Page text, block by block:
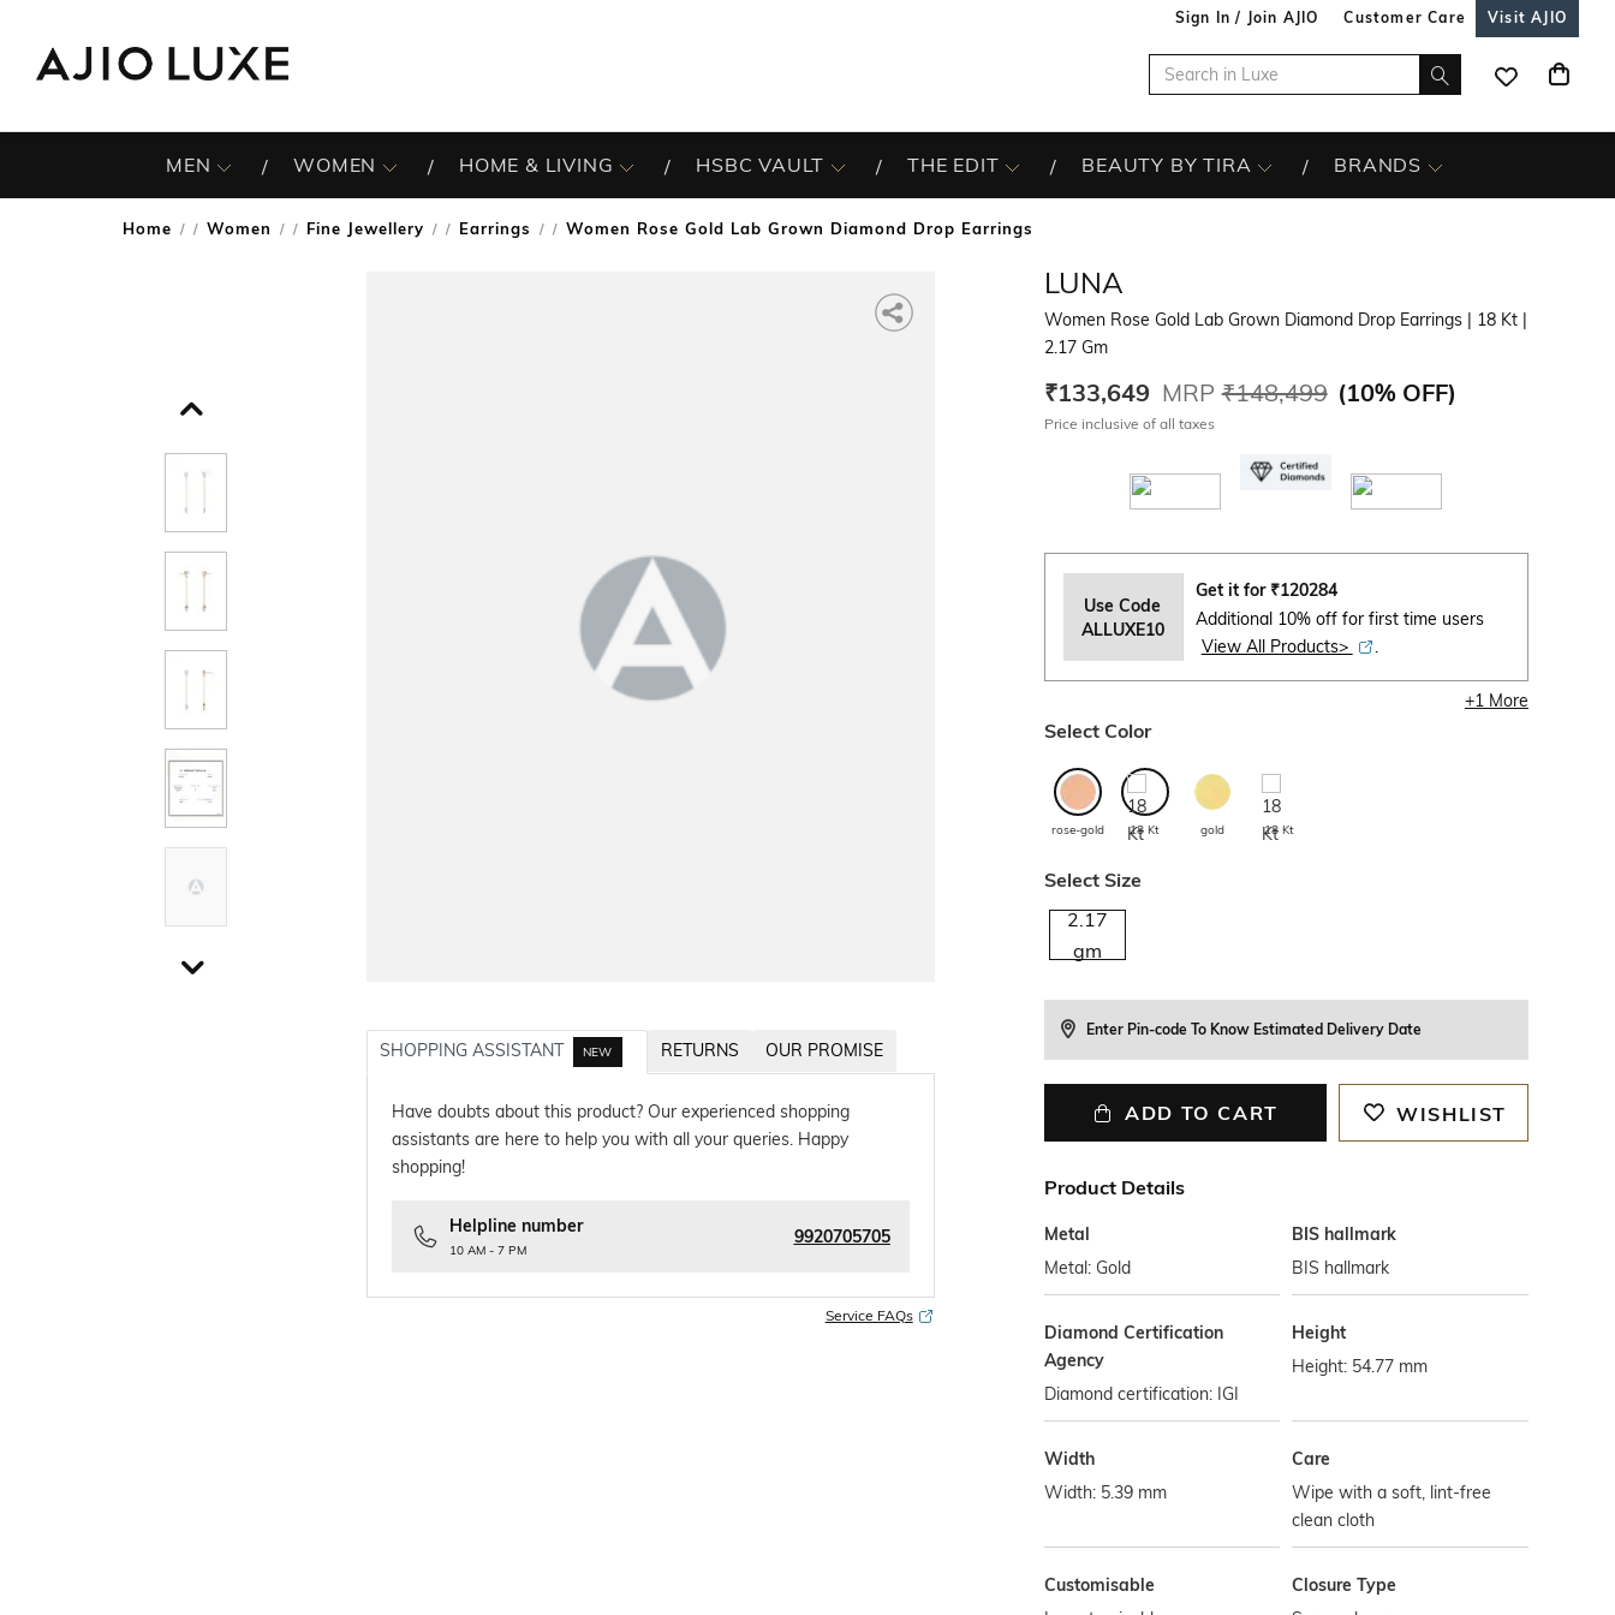
Sign In / Join AJIO Customer Care Visit AJIO
MEN WOMEN HOME & LIVING HSBC VAULT THE EDIT BEAUTY BY TIRA BRANDS
Home / Women / Fine Jewellery / Earrings / Women Rose Gold Lab Grown Diamond Drop Earrings
SHOPPING ASSISTANT NEW RETURNS OUR PROMISE
Have doubts about this product? Our experienced shopping
assistants are here to help you with all your queries. Happy
shopping!
Helpline number
10 AM - 7 PM
9920705705
Service FAQs
LUNA
Women Rose Gold Lab Grown Diamond Drop Earrings| 18 Kt|
2.17 Gm
₹133,649 MRP ₹148,499 (10% OFF)
Price inclusive of all taxes
Use Code
ALLUXE10
Get it for ₹120284
Additional 10% off for first time users
View All Products>
.
+1More
Select Color
rose-gold 18 Kt gold 18 Kt
Select Size
2.17
gm
Enter Pin-code To Know Estimated Delivery Date
ADD TO CART WISHLIST
Product Details
Metal
Metal: Gold
BIS hallmark
BIS hallmark
Diamond Certification
Agency
Diamond certification: IGI
Height
Height: 54.77 mm
Width
Width: 5.39 mm
Care
Wipe with a soft, lint-free
clean cloth
Customisable
Closure Type